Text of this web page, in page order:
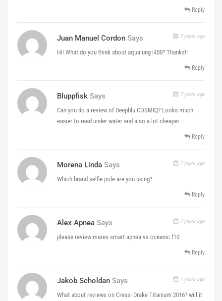
Reply
Juan Manuel Cordon Says 7 years ago
Hi! What do you think about aqualung i450? Thanks!!
Reply
Bluppfisk Says 7 years ago
Can you do a review of Deepblu COSMIQ? Looks much
easier to read under water and also a lot cheaper
Reply
Morena Linda Says 7 years ago
Which brand selfie pole are you using?
Reply
Alex Apnea Says 7 years ago
please review mares smart apnea vs oceanic f10
Reply
Jakob Scholdan Says 7 years ago
What about reviews on Cressi Drake Titanium 2016? will it